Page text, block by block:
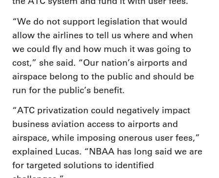
“We do not support legislation that would
allow the airlines to tell us where and when
we could fly and how much it was going to
cost,” she said. “Our nation’s airports and
airspace belong to the public and should be
run for the public’s benefit.
“ATC privatization could negatively impact
business aviation access to airports and
airspace, while imposing onerous user fees,”
explained Lucas. “NBAA has long said we are
for targeted solutions to identified